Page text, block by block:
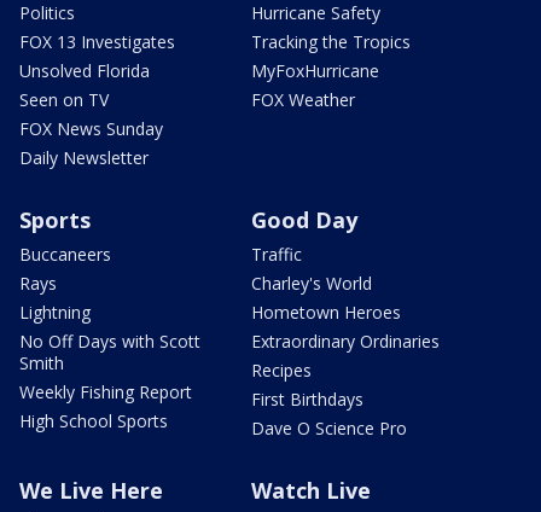
Politics
FOX 13 Investigates
Unsolved Florida
Seen on TV
FOX News Sunday
Daily Newsletter
Hurricane Safety
Tracking the Tropics
MyFoxHurricane
FOX Weather
Sports
Buccaneers
Rays
Lightning
No Off Days with Scott
Smith
Weekly Fishing Report
High School Sports
Good Day
Traffic
Charley's World
Hometown Heroes
Extraordinary Ordinaries
Recipes
First Birthdays
Dave O Science Pro
We Live Here Watch Live